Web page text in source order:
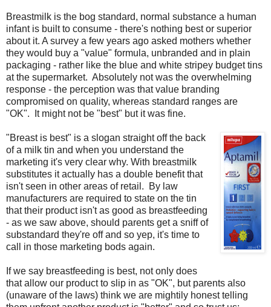
Breastmilk is the bog standard, normal substance a human
infant is built to consume - there's nothing best or superior
about it. A survey a few years ago asked mothers whether
they would buy a "value" formula, unbranded and in plain
packaging - rather like the blue and white stripey budget tins
at the supermarket. Absolutely not was the overwhelming
response - the perception was that value branding
compromised on quality, whereas standard ranges are
"OK". It might not be "best" but it was fine.
"Breast is best" is a slogan straight off the back
of a milk tin and when you understand the
marketing it's very clear why. With breastmilk
substitutes it actually has a double benefit that
isn't seen in other areas of retail. By law
manufacturers are required to state on the tin
that their product isn't as good as breastfeeding
- as we saw above, should parents get a sniff of
substandard they're off and so yep, it's time to
call in those marketing bods again.
If we say breastfeeding is best, not only does
that allow our product to slip in as "OK", but parents also
(unaware of the laws) think we are mightily honest telling